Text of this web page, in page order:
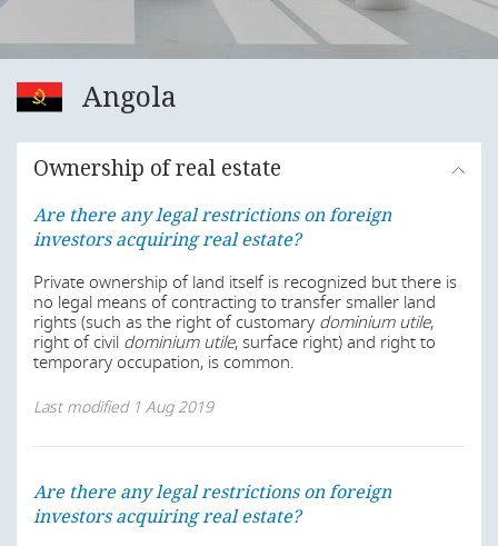
Angola
Ownership of real estate
Are there any legal restrictions on foreign
investors acquiring real estate?
Private ownership of land itself is recognized but there is
no legal means of contracting to transfer smaller land
rights (such as the right of customary dominium utile,
right of civil dominium utile, surface right) and right to
temporary occupation, is common.
Last modified 1 Aug 2019
Are there any legal restrictions on foreign
investors acquiring real estate?